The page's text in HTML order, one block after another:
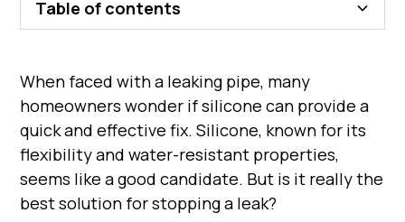
When faced with a leaking pipe, many
homeowners wonder if silicone can provide a
quick and effective fix. Silicone, known for its
flexibility and water-resistant properties,
seems like a good candidate. But is it really the
best solution for stopping a leak?
Table of contents